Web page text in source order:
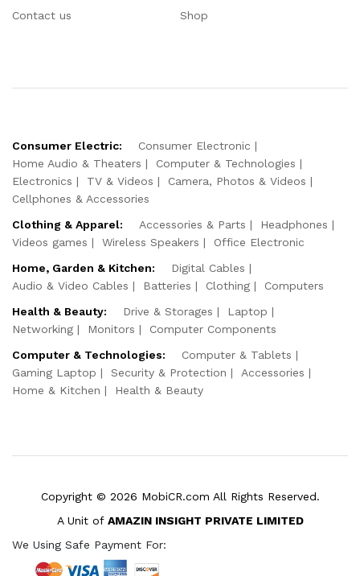
Contact us
Shop
Consumer Electric:
Consumer Electronic
Home Audio & Theaters
Computer & Technologies
Electronics
TV & Videos
Camera, Photos & Videos
Cellphones & Accessories
Clothing & Apparel:
Accessories & Parts
Headphones
Videos games
Wireless Speakers
Office Electronic
Home, Garden & Kitchen:
Digital Cables
Audio & Video Cables
Batteries Clothing
Computers
Health & Beauty:
Drive & Storages
Laptop
Networking
Monitors
Computer Components
Computer & Technologies:
Computer & Tablets
Gaming Laptop
Security & Protection
Accessories
Home & Kitchen
Health & Beauty
Copyright © 2026 MobiCR.com All Rights Reserved.
A Unit of AMAZIN INSIGHT PRIVATE LIMITED
We Using Safe Payment For: